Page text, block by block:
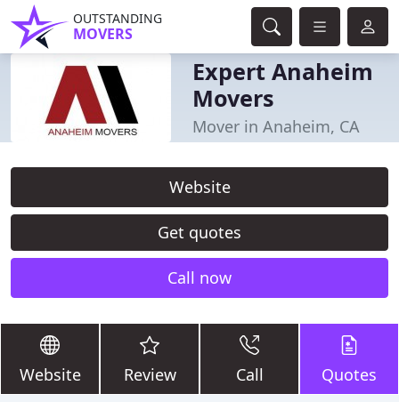
OUTSTANDING
MOVERS
Expert Anaheim
Movers
Mover in Anaheim, CA
Website
Get quotes
Call now
Website Review Call Quotes